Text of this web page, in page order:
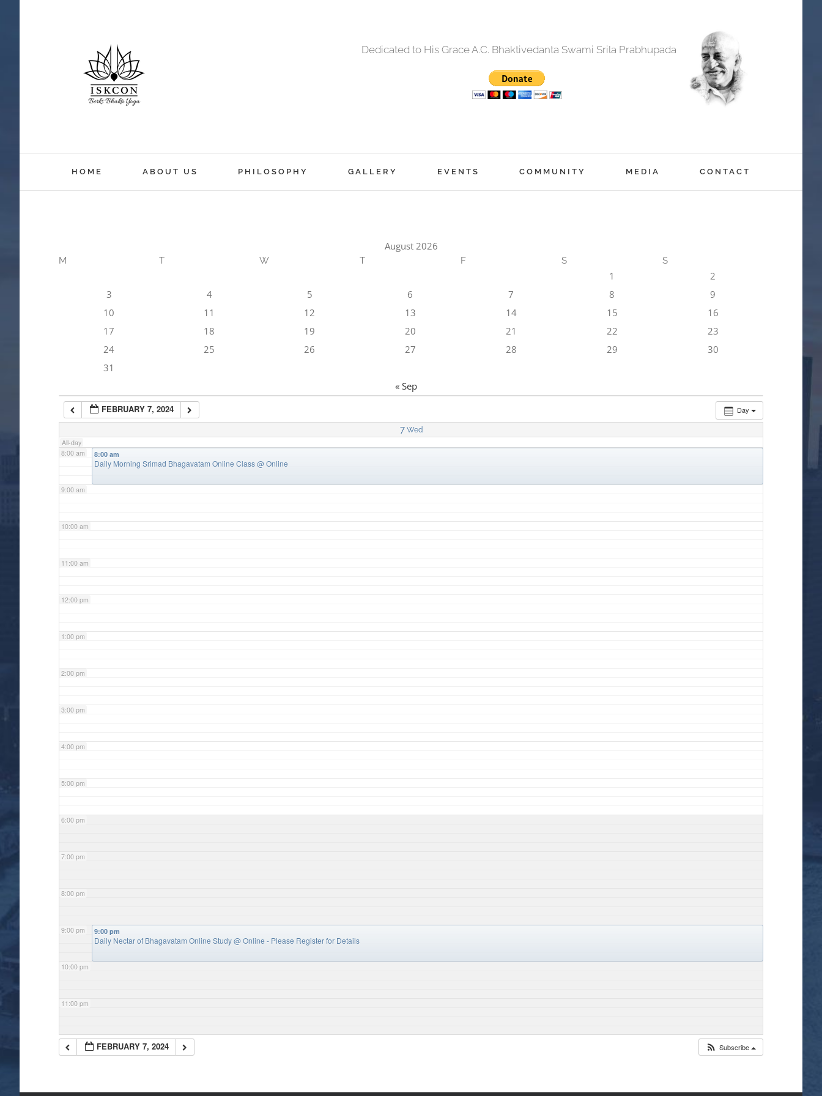
Dedicated to His Grace A.C. Bhaktivedanta Swami Srila Prabhupada
HOME ABOUT US PHILOSOPHY GALLERY EVENTS COMMUNITY MEDIA CONTACT
August 2026
M T W T F S S
1
2
3
4 5 6 7 8
9
10
11 12 13 14 15
16
17
18 19 20 21 22
23
24
25 26 27 28 29
30
31
« Sep
Day
FEBRUARY 7, 2024
7 Wed
All-day
7:00 am
8:00 am
9:00 am
10:00 am
11:00 am
12:00 pm
1:00 pm
2:00 pm
3:00 pm
4:00 pm
5:00 pm
6:00 pm
7:00 pm
8:00 pm
9:00 pm
10:00 pm
11:00 pm
8:00 am
Daily Morning Srimad Bhagavatam Online Class@ Online
9:00 pm
Daily Nectar of Bhagavatam Online Study@ Online - Please Register for Details
FEBRUARY 7, 2024 Subscribe